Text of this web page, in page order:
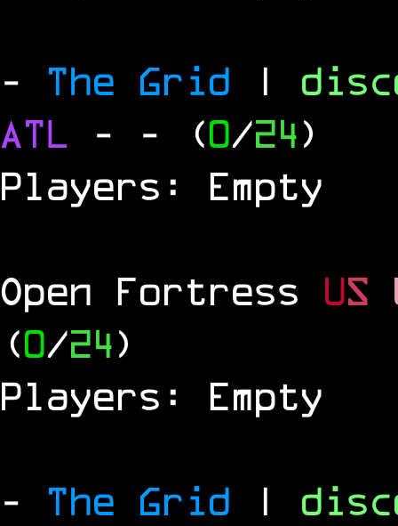
- The Grid |
ATL - - (0/24)
Players: Empty
Open Fortress US
(0/24)
Players: Empty
- The Grid |